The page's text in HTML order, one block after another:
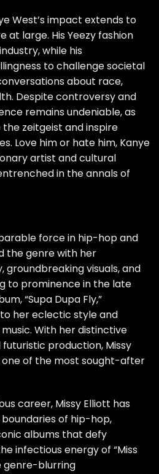
West’s impact extends to
at large. His Yeezy fashion
while his
to challenge societal
about race,
Despite controversy and
remains undeniable, as
zeitgeist and inspire
Love him or hate him, Kanye
artist and cultural
in the annals of
force in hip-hop and
the genre with her
visuals, and
to prominence in the late
“Supa Dupa Fly,”
her eclectic style and
With her distinctive
production, Missy
of the most sought-after
career, Missy Elliott has
of hip-hop,
albums that defy
infectious energy of “Miss
genre-blurring